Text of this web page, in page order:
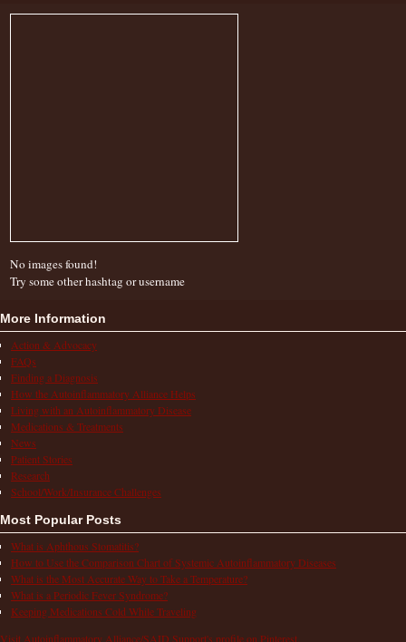
No images found!
Try some other hashtag or username
More Information
Action & Advocacy
FAQs
Finding a Diagnosis
How the Autoinflammatory Alliance Helps
Living with an Autoinflammatory Disease
Medications & Treatments
News
Patient Stories
Research
School/Work/Insurance Challenges
Most Popular Posts
What is Aphthous Stomatitis?
How to Use the Comparison Chart of Systemic Autoinflammatory Diseases
What is the Most Accurate Way to Take a Temperature?
What is a Periodic Fever Syndrome?
Keeping Medications Cold While Traveling
Visit Autoinflammatory Alliance/SAID Support's profile on Pinterest.